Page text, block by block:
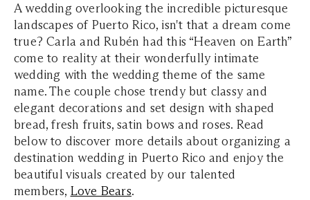
A wedding overlooking the incredible picturesque
landscapes of Puerto Rico, isn't that a dream come
true? Carla and Rubén had this “Heaven on Earth”
come to reality at their wonderfully intimate
wedding with the wedding theme of the same
name. The couple chose trendy but classy and
elegant decorations and set design with shaped
bread, fresh fruits, satin bows and roses. Read
below to discover more details about organizing a
destination wedding in Puerto Rico and enjoy the
beautiful visuals created by our talented
members, Love Bears.